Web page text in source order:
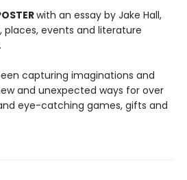
with an essay by Jake Hall,
events and literature
capturing imaginations and
and unexpected ways for over
eye-catching games, gifts and